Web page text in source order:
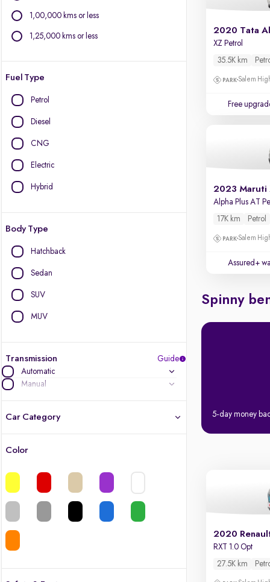
1,00,000 kms or less
1,25,000 kms or less
Fuel Type
Petrol
Diesel
CNG
Electric
Hybrid
Body Type
Hatchback
Sedan
SUV
MUV
Transmission
Guide
Automatic
Manual
Car Category
Color
2020 Tata
XZ Petrol
35.5K km
Salem
Free
2023 Maruti
Alpha Plus AT
17K km
Petrol
Salem
Assured+
Spinny
5-day money
2020
RXT 1.0 Opt
27.5K km